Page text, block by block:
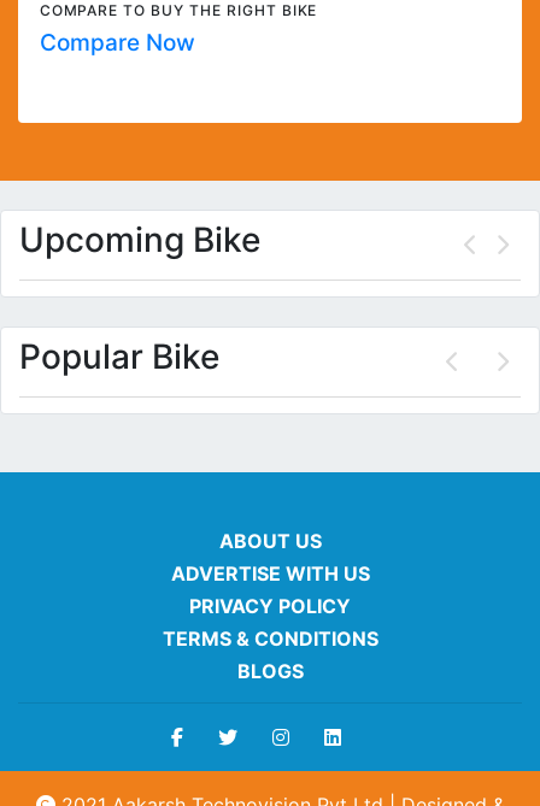
COMPARE TO BUY THE RIGHT BIKE
Compare Now
Upcoming Bike
Popular Bike
ABOUT US
ADVERTISE WITH US
PRIVACY POLICY
TERMS & CONDITIONS
BLOGS